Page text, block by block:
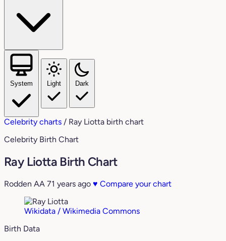
System Light Dark
Celebrity charts / Ray Liotta birth chart
Celebrity Birth Chart
Ray Liotta Birth Chart
Rodden AA 71 years ago ♥ Compare your chart
Wikidata / Wikimedia Commons
Birth Data